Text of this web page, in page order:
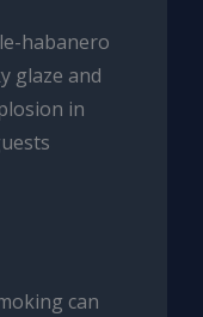
habanero
glaze and
in
can